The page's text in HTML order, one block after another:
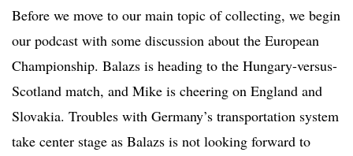
Before we move to our main topic of collecting, we begin
our podcast with some discussion about the European
Championship. Balazs is heading to the Hungary-versus-
Scotland match, and Mike is cheering on England and
Slovakia. Troubles with Germany’s transportation system
take center stage as Balazs is not looking forward to